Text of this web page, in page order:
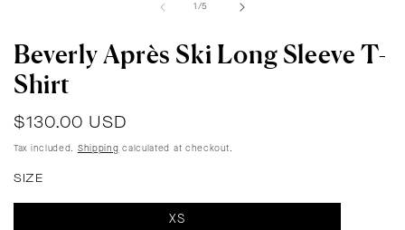
1 /
of5
Beverly Après Ski Long Sleeve T-
Shirt
Regular
price
$130.00 USD
Tax included. Shipping calculated at checkout.
SIZE
XS